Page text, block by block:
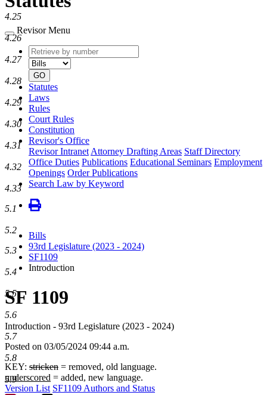
Revisor Menu
Retrieve
by
number
type
GO
Statutes
Laws
Rules
Court Rules
Constitution
Revisor's Office
Revisor Intranet Attorney Drafting Areas Staff Directory
Office Duties Publications Educational Seminars Employment
Openings Order Publications
Search Law by Keyword
Bills
93rd Legislature (2023 - 2024)
SF1109
Introduction
SF 1109
Introduction - 93rd Legislature (2023 - 2024)
Posted on 03/05/2024 09:44 a.m.
KEY: stricken = removed, old language.
underscored = added, new language.
Version List SF1109 Authors and Status
4.25
4.26
4.27
4.28
4.29
4.30
4.31
4.32
4.33
5.1
5.2
5.3
5.4
5.5
5.6
5.7
5.8
5.9